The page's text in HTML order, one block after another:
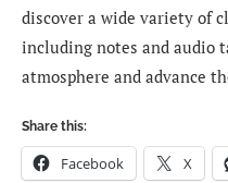
discover a wide variety of
including notes and audio
atmosphere and advance
Share this:
Facebook X